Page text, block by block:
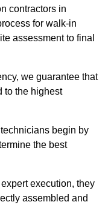
contractors in
for walk-in
assessment to final
we guarantee that
to the highest
begin by
the best
execution, they
assembled and